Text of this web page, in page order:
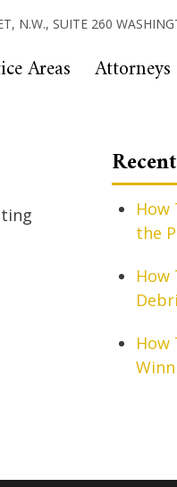
N.W., SUITE 260
Areas Attorneys
How
the
How
How